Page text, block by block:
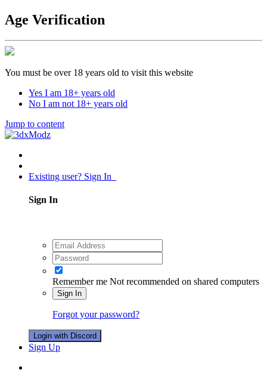
Age Verification
You must be over 18 years old to visit this website
Yes I am 18+ years old
No I am not 18+ years old
Jump to content
Existing user? Sign In
Sign In
Remember me Not recommended on shared computers
Sign In
Forgot your password?
Login with Discord
Sign Up